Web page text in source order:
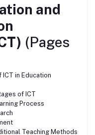
and
(Pages
in Education
of ICT
Process
Teaching Methods